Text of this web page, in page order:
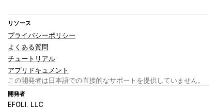
リソース
プライバシーポリシー
よくある質問
チュートリアル
アプリドキュメント
この開発者は日本語での直接的なサポートを提供していません。
開発者
EFOLI, LLC